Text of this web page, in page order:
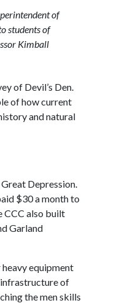
of
students of
Kimball
of Devil’s Den.
of how current
and natural
Depression.
$30 a month to
CCC also built
Garland
equipment
infrastructure of
the men skills